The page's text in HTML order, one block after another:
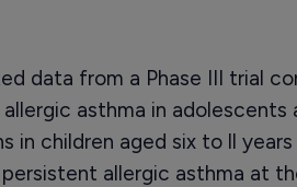
data from a Phase III trial
asthma in adolescents
in children aged six to ll
allergic asthma at